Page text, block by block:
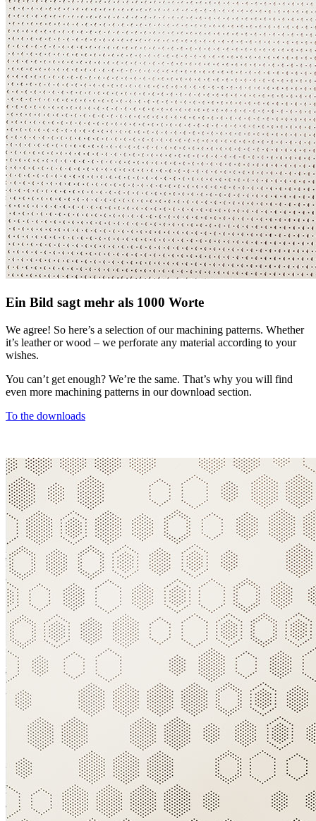
Ein Bild sagt mehr als 1000 Worte
We agree! So here’s a selection of our machining patterns. Whether
it’s leather or wood – we perforate any material according to your
wishes.
You can’t get enough? We’re the same. That’s why you will find
even more machining patterns in our download section.
To the downloads